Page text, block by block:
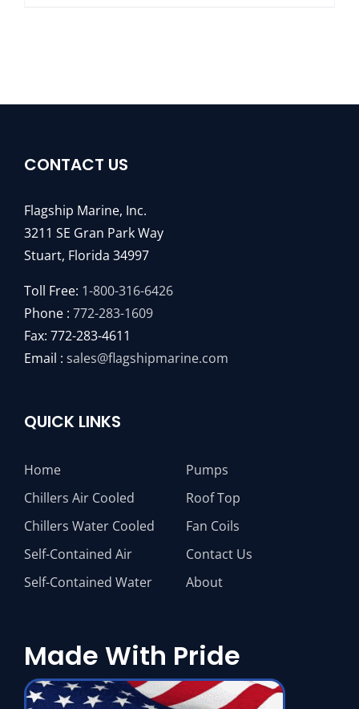
CONTACT US
Flagship Marine, Inc.
3211 SE Gran Park Way
Stuart, Florida 34997
Toll Free: 1-800-316-6426
Phone : 772-283-1609
Fax: 772-283-4611
Email : sales@flagshipmarine.com
QUICK LINKS
Home
Chillers Air Cooled
Chillers Water Cooled
Self-Contained Air
Self-Contained Water
Pumps
Roof Top
Fan Coils
Contact Us
About
Made With Pride